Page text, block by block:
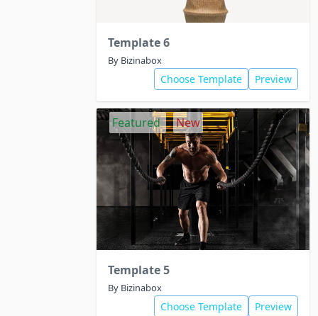
Template 6
By Bizinabox
Choose Template Preview
Featured New
Template 5
By Bizinabox
Choose Template Preview